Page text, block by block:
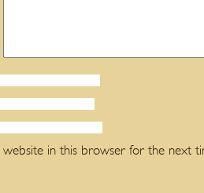
website in this browser for the next